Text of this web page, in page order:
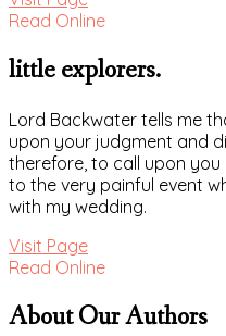
Read Online
little explorers.
Lord Backwater tells me
upon your judgment and
therefore, to call upon
to the very painful event
with my wedding.
Visit Page
Read Online
About Our Authors